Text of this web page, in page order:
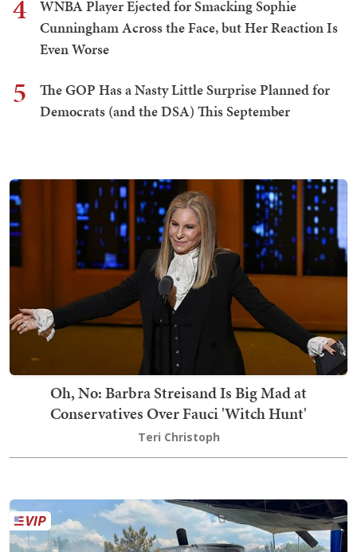
4
WNBA Player Ejected for Smacking Sophie
Cunningham Across the Face, but Her Reaction Is
Even Worse
5
The GOP Has a Nasty Little Surprise Planned for
Democrats (and the DSA) This September
Oh, No: Barbra Streisand Is Big Mad at
Conservatives Over Fauci 'Witch Hunt'
Teri Christoph